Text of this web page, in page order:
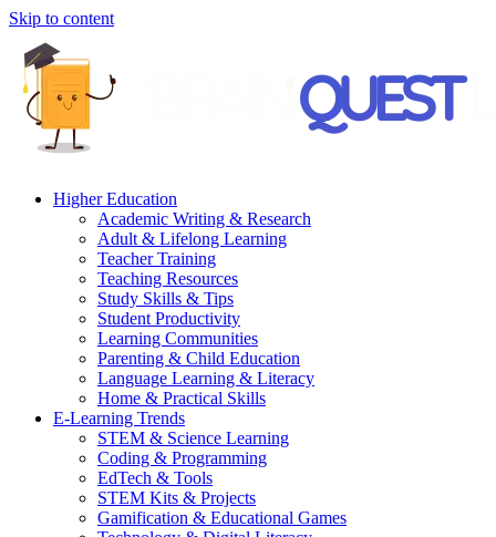
Skip to content
Higher Education
Academic Writing & Research
Adult & Lifelong Learning
Teacher Training
Teaching Resources
Study Skills & Tips
Student Productivity
Learning Communities
Parenting & Child Education
Language Learning & Literacy
Home & Practical Skills
E-Learning Trends
STEM & Science Learning
Coding & Programming
EdTech & Tools
STEM Kits & Projects
Gamification & Educational Games